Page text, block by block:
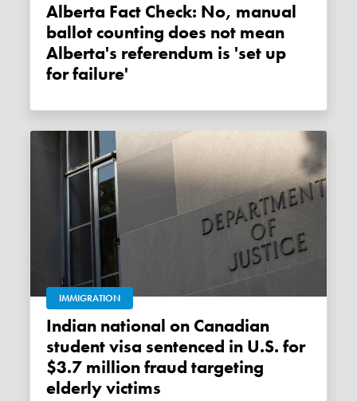
Alberta Fact Check: No, manual
ballot counting does not mean
Alberta's referendum is 'set up
for failure'
IMMIGRATION
Indian national on Canadian
student visa sentenced in U.S. for
$3.7 million fraud targeting
elderly victims